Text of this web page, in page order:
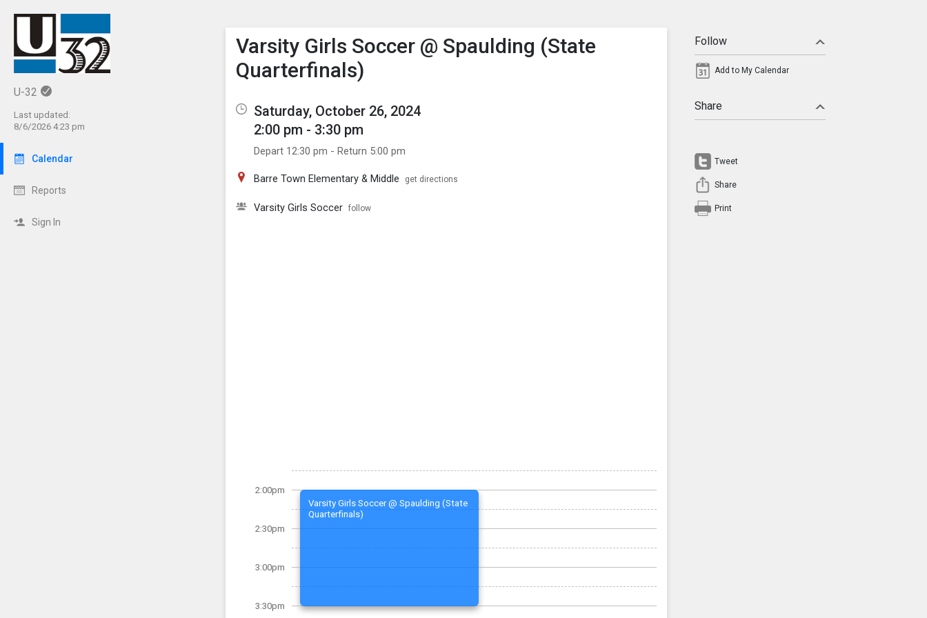
U-32
Last updated:
8/6/2026 4:23 pm
Calendar
Reports
Sign In
Show Menu
Click this to show the menu.
Varsity Girls Soccer @ Spaulding (State
Quarterfinals)
Saturday, October 26, 2024
2:00 pm - 3:30 pm
Depart 12:30 pm - Return 5:00 pm
Barre Town Elementary & Middle get directions
Varsity Girls Soccer follow
2:00pm
2:30pm
3:00pm
3:30pm
Varsity Girls Soccer @ Spaulding (State
Quarterfinals)
Follow
Add to My Calendar
Share
Tweet
Share
Print